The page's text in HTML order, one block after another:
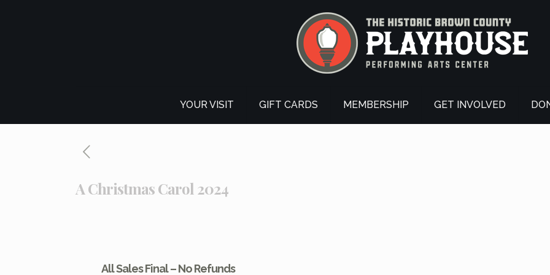
YOUR VISIT GIFT CARDS MEMBERSHIP GET INVOLVED
A Christmas Carol 2024
All Sales Final – No Refunds